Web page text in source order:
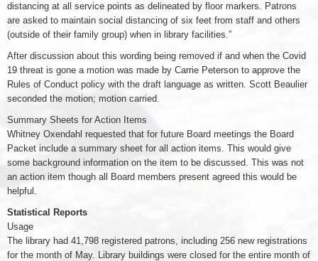
distancing at all service points as delineated by floor markers. Patrons
are asked to maintain social distancing of six feet from staff and others
(outside of their family group) when in library facilities.”
After discussion about this wording being removed if and when the Covid
19 threat is gone a motion was made by Carrie Peterson to approve the
Rules of Conduct policy with the draft language as written. Scott Beaulier
seconded the motion; motion carried.
Summary Sheets for Action Items
Whitney Oxendahl requested that for future Board meetings the Board
Packet include a summary sheet for all action items. This would give
some background information on the item to be discussed. This was not
an action item though all Board members present agreed this would be
helpful.
Statistical Reports
Usage
The library had 41,798 registered patrons, including 256 new registrations
for the month of May. Library buildings were closed for the entire month of